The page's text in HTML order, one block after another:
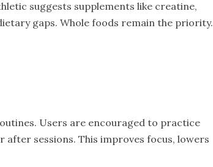
suggests supplements like creatine,
gaps. Whole foods remain the priority.
Users are encouraged to practice
sessions. This improves focus, lowers